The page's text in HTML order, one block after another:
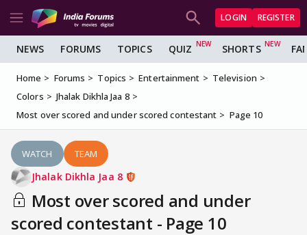
LOGIN REGISTER
NEWS FORUMS TOPICS QUIZ SHORTS
Home Forums Topics Entertainment
Television
Colors
Jhalak Dikhla Jaa 8
Most over scored and under scored contestant
Page 10
WATCH TEAM
Jhalak Dikhla Jaa 8
Most over scored and under
scored contestant - Page 10